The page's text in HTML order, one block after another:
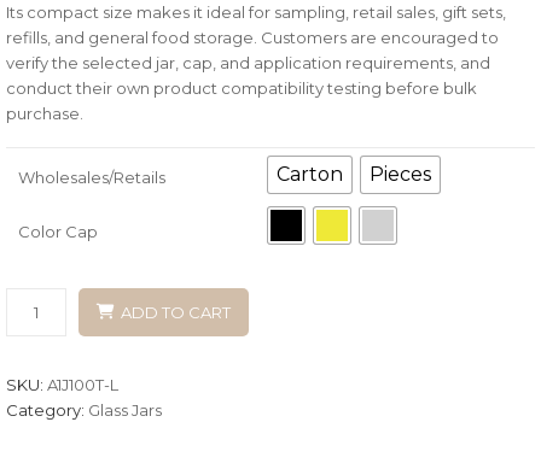
Its compact size makes it ideal for sampling, retail sales, gift sets,
refills, and general food storage. Customers are encouraged to
verify the selected jar, cap, and application requirements, and
conduct their own product compatibility testing before bulk
purchase.
Wholesales/Retails Carton Pieces
Color Cap
ADD TO CART
SKU: A1J100T-L
Category: Glass Jars